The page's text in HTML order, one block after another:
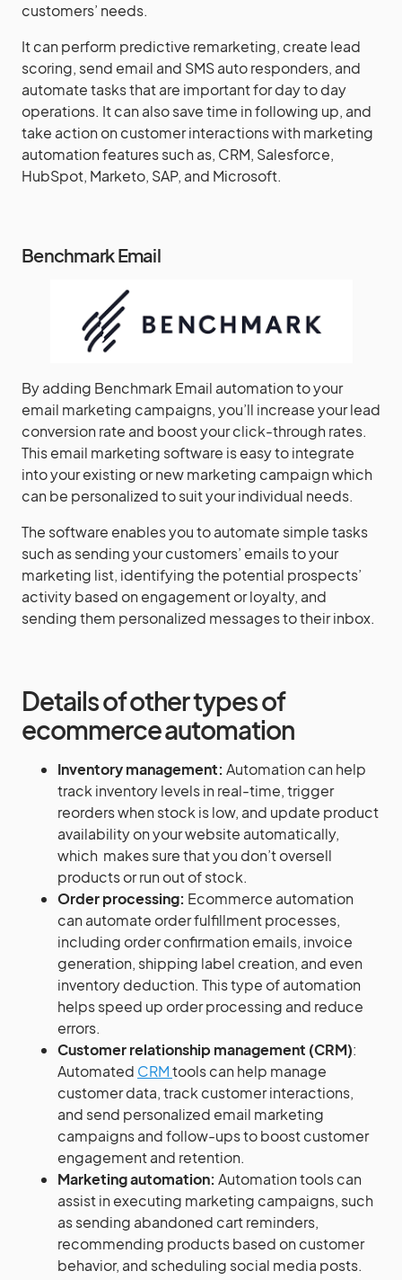
customers’ needs.
It can perform predictive remarketing, create lead
scoring, send email and SMS auto responders, and
automate tasks that are important for day to day
operations. It can also save time in following up, and
take action on customer interactions with marketing
automation features such as, CRM, Salesforce,
HubSpot, Marketo, SAP, and Microsoft.
Benchmark Email
By adding Benchmark Email automation to your
email marketing campaigns, you’ll increase your lead
conversion rate and boost your click-through rates.
This email marketing software is easy to integrate
into your existing or new marketing campaign which
can be personalized to suit your individual needs.
The software enables you to automate simple tasks
such as sending your customers’ emails to your
marketing list, identifying the potential prospects’
activity based on engagement or loyalty, and
sending them personalized messages to their inbox.
Details of other types of
ecommerce automation
Inventory management: Automation can help
track inventory levels in real-time, trigger
reorders when stock is low, and update product
availability on your website automatically,
which makes sure that you don’t oversell
products or run out of stock.
Order processing: Ecommerce automation
can automate order fulfillment processes,
including order confirmation emails, invoice
generation, shipping label creation, and even
inventory deduction. This type of automation
helps speed up order processing and reduce
errors.
Customer relationship management (CRM):
Automated CRMtools can help manage
customer data, track customer interactions,
and send personalized email marketing
campaigns and follow-ups to boost customer
engagement and retention.
Marketing automation: Automation tools can
assist in executing marketing campaigns, such
as sending abandoned cart reminders,
recommending products based on customer
behavior, and scheduling social media posts.